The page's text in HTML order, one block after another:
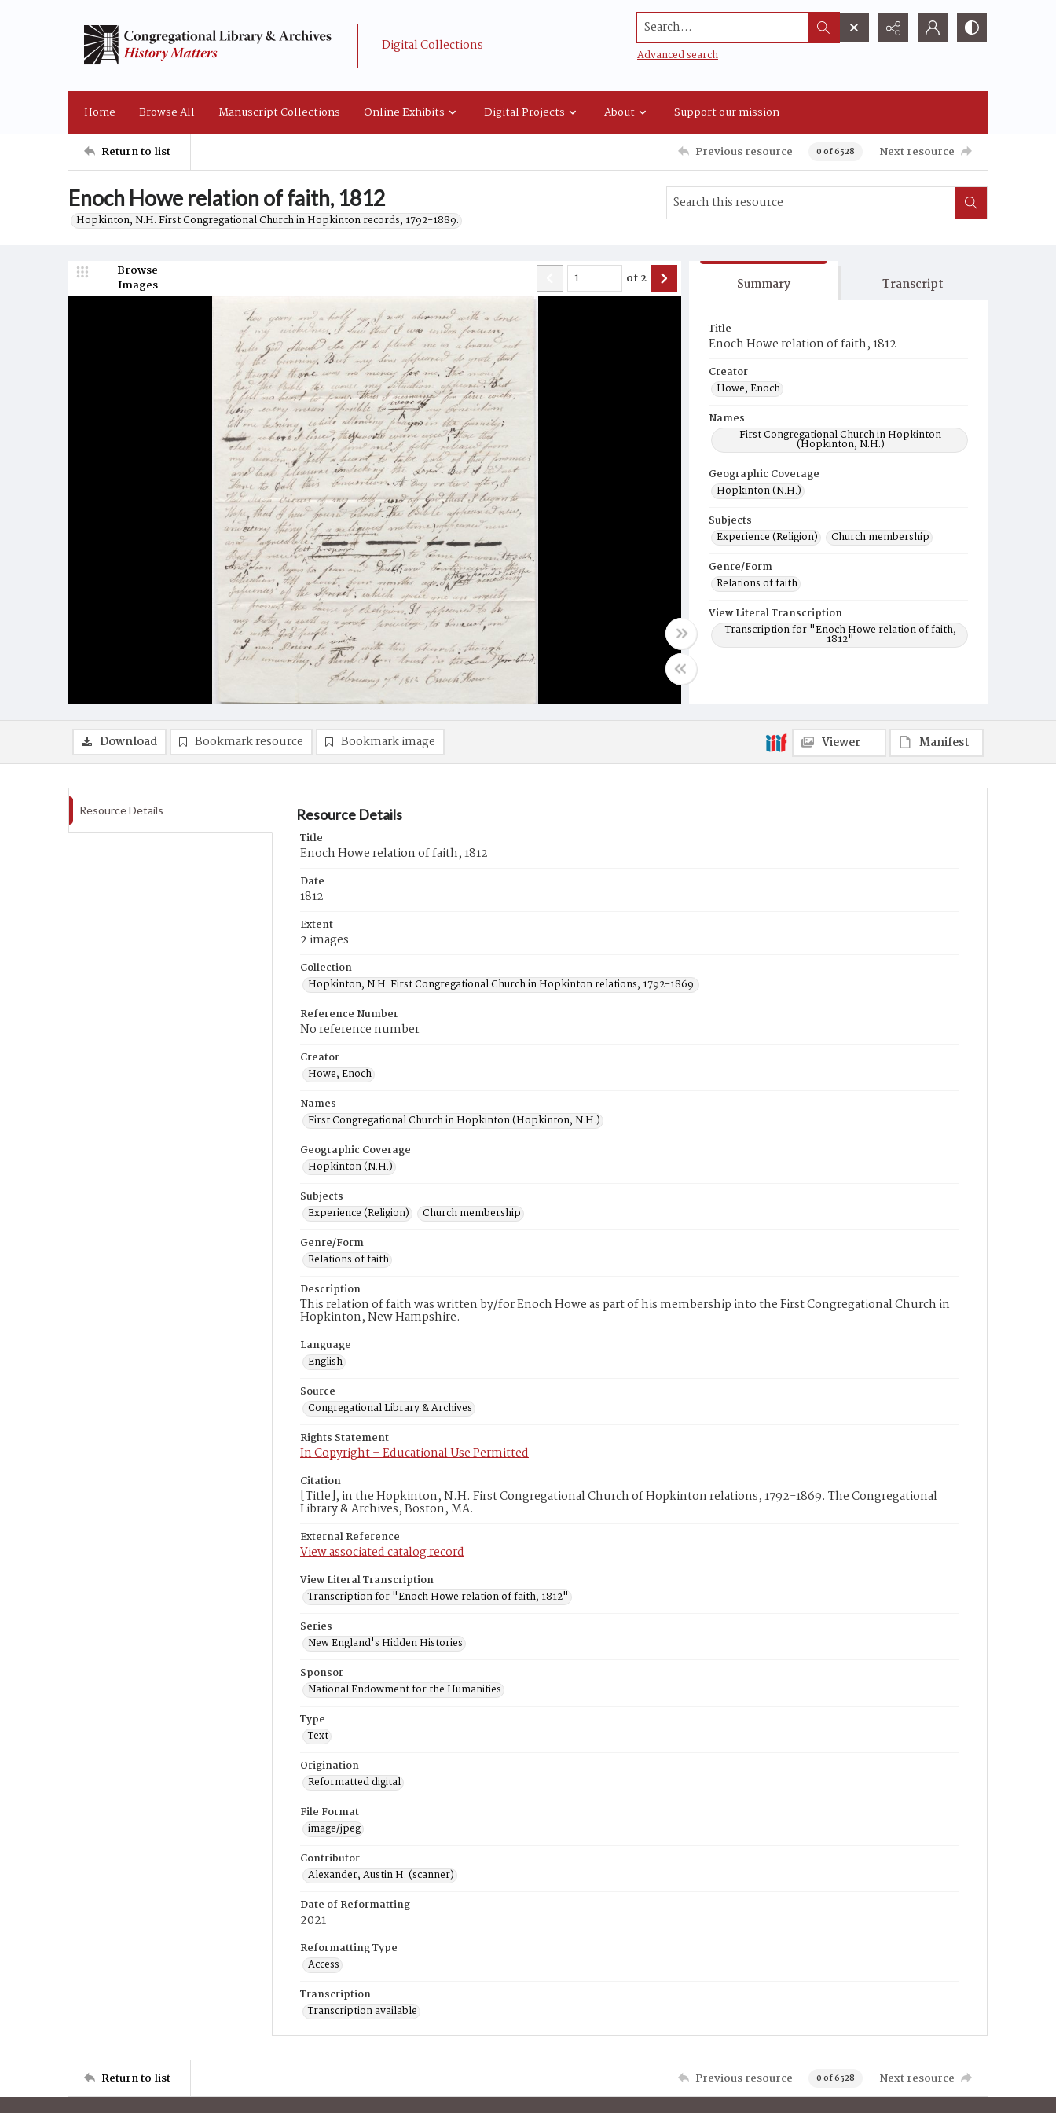
Digital Collections
Search...
Advanced search
Home Browse All Manuscript Collections Online Exhibits Digital Projects About Support our mission
Return to list Previous resource 0 of 6528 Next resource
Enoch Howe relation of faith, 1812
Hopkinton, N.H. First Congregational Church in Hopkinton records, 1792-1889.
Browse
Images
of2 Summary Transcript
Title
Enoch Howe relation of faith, 1812
Creator
Howe, Enoch
Names
First Congregational Church in Hopkinton
(Hopkinton, N.H.)
Geographic Coverage
Hopkinton (N.H.)
Subjects
Experience (Religion)
Church membership
Genre/Form
Relations of faith
View Literal Transcription
Transcription for "Enoch Howe relation of faith,
1812"
Download Bookmark resource Bookmark image Viewer Manifest
Resource Details Resource Details
Title
Enoch Howe relation of faith, 1812
Date
1812
Extent
2 images
Collection
Hopkinton, N.H. First Congregational Church in Hopkinton relations, 1792-1869.
Reference Number
No reference number
Creator
Howe, Enoch
Names
First Congregational Church in Hopkinton (Hopkinton, N.H.)
Geographic Coverage
Hopkinton (N.H.)
Subjects
Experience (Religion)
Church membership
Genre/Form
Relations of faith
Description
This relation of faith was written by/for Enoch Howe as part of his membership into the First Congregational Church in
Hopkinton, New Hampshire.
Language
English
Source
Congregational Library & Archives
Rights Statement
In Copyright – Educational Use Permitted
Citation
[Title], in the Hopkinton, N.H. First Congregational Church of Hopkinton relations, 1792-1869. The Congregational
Library & Archives, Boston, MA.
External Reference
View associated catalog record
View Literal Transcription
Transcription for "Enoch Howe relation of faith, 1812"
Series
New England's Hidden Histories
Sponsor
National Endowment for the Humanities
Type
Text
Origination
Reformatted digital
File Format
image/jpeg
Contributor
Alexander, Austin H. (scanner)
Date of Reformatting
2021
Reformatting Type
Access
Transcription
Transcription available
Return to list Previous resource 0 of 6528 Next resource